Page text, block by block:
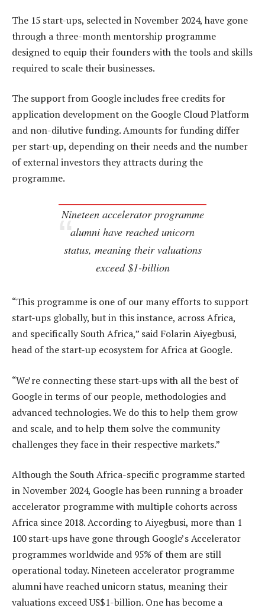
The 15 start-ups, selected in November 2024, have gone
through a three-month mentorship programme
designed to equip their founders with the tools and skills
required to scale their businesses.
The support from Google includes free credits for
application development on the Google Cloud Platform
and non-dilutive funding. Amounts for funding differ
per start-up, depending on their needs and the number
of external investors they attracts during the
programme.
Nineteen accelerator programme
alumni have reached unicorn
status, meaning their valuations
exceed $1-billion
“This programme is one of our many efforts to support
start-ups globally, but in this instance, across Africa,
and specifically South Africa,” said Folarin Aiyegbusi,
head of the start-up ecosystem for Africa at Google.
“We’re connecting these start-ups with all the best of
Google in terms of our people, methodologies and
advanced technologies. We do this to help them grow
and scale, and to help them solve the community
challenges they face in their respective markets.”
Although the South Africa-specific programme started
in November 2024, Google has been running a broader
accelerator programme with multiple cohorts across
Africa since 2018. According to Aiyegbusi, more than 1
100 start-ups have gone through Google’s Accelerator
programmes worldwide and 95% of them are still
operational today. Nineteen accelerator programme
alumni have reached unicorn status, meaning their
valuations exceed US$1-billion. One has become a